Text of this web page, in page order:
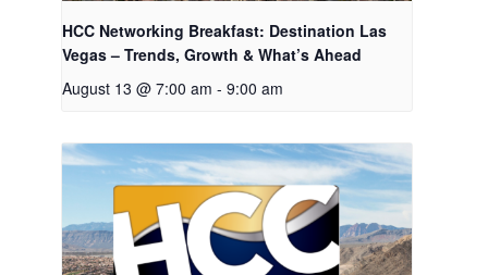
HCC Networking Breakfast: Destination Las
Vegas – Trends, Growth & What’s Ahead
August 13 @ 7:00 am - 9:00 am